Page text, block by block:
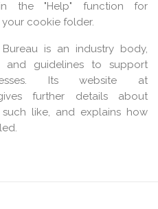
the "Help" function for
cookie folder.
is an industry body,
and guidelines to support
Its website at
further details about
like, and explains how